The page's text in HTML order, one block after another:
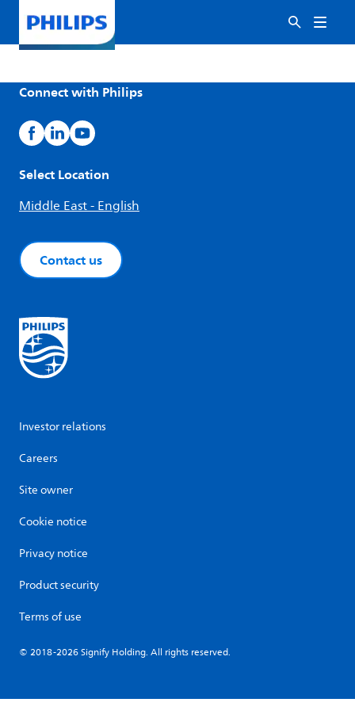
Connect with Philips
Select Location
Middle East - English
Contact us
Investor relations
Careers
Site owner
Cookie notice
Privacy notice
Product security
Terms of use
© 2018-2026 Signify Holding. All rights reserved.